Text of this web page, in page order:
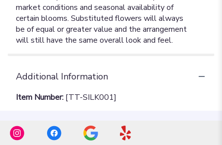
Additional Information
Item Number: [TT-SILK001]